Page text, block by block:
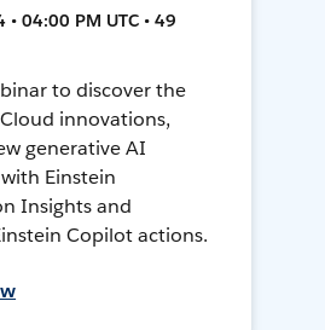
04:00 PM UTC • 49
to discover the
innovations,
generative AI
Einstein
Insights and
Copilot actions.